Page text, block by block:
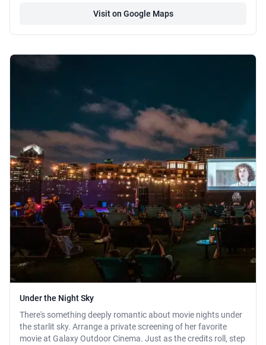
Visit on Google Maps
Under the Night Sky
There's something deeply romantic about movie nights under
the starlit sky. Arrange a private screening of her favorite
movie at Galaxy Outdoor Cinema. Just as the credits roll, step